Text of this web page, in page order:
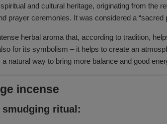
and cultural heritage, originating from the
prayer ceremonies. It was considered a
herbal aroma that, according to tradition,
for its symbolism – it helps to create an
natural way to bring more balance and good
incense
smudging ritual: